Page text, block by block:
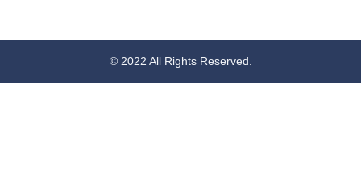
© 2022 All Rights Reserved.